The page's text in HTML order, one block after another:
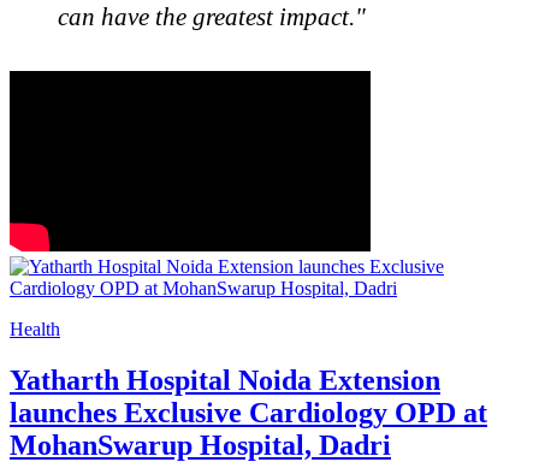
can have the greatest impact."
Health
Yatharth Hospital Noida Extension
launches Exclusive Cardiology OPD at
MohanSwarup Hospital, Dadri